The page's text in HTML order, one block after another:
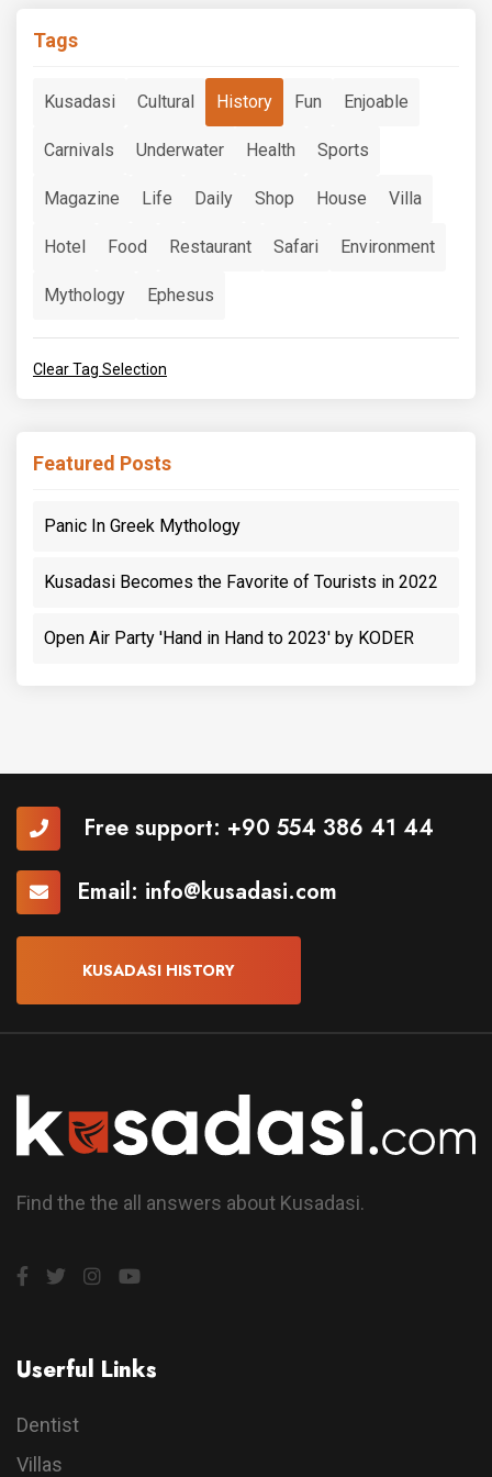
Tags
Kusadasi Cultural History Fun Enjoable
Carnivals Underwater Health Sports
Magazine Life Daily Shop House Villa
Hotel Food Restaurant Safari Environment
Mythology Ephesus
Clear Tag Selection
Featured Posts
Panic In Greek Mythology
Kusadasi Becomes the Favorite of Tourists in 2022
Open Air Party 'Hand in Hand to 2023' by KODER
Free support: +90 554 386 41 44
Email: info@kusadasi.com
KUSADASI HISTORY
Find the the all answers about Kusadasi.
Userful Links
Dentist
Villas